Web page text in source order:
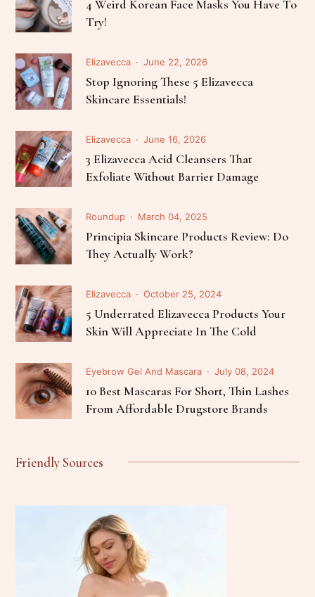
4 Weird Korean Face Masks You Have To
Try!
Elizavecca June 22, 2026
Stop Ignoring These 5 Elizavecca
Skincare Essentials!
Elizavecca June 16, 2026
3 Elizavecca Acid Cleansers That
Exfoliate Without Barrier Damage
Roundup March 04, 2025
Principia Skincare Products Review: Do
They Actually Work?
Elizavecca October 25, 2024
5 Underrated Elizavecca Products Your
Skin Will Appreciate In The Cold
Eyebrow Gel And Mascara July 08, 2024
10 Best Mascaras For Short, Thin Lashes
From Affordable Drugstore Brands
Friendly Sources